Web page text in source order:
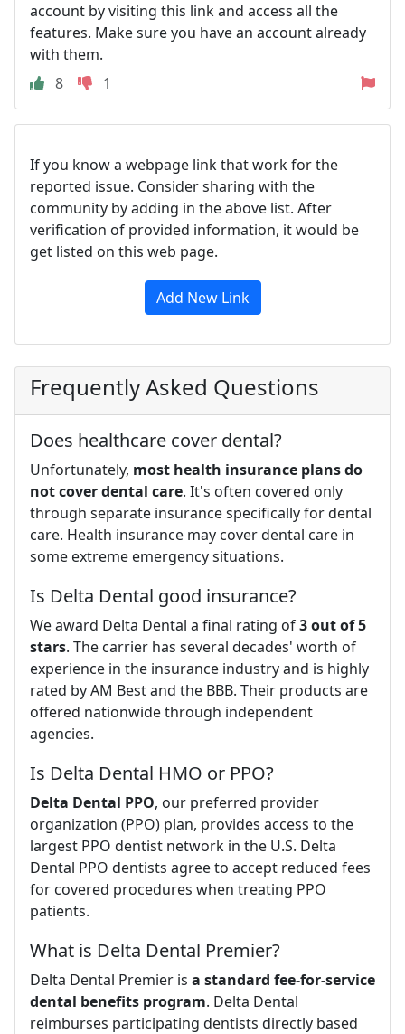
account by visiting this link and access all the
features. Make sure you have an account already
with them.
8
1
If you know a webpage link that work for the
reported issue. Consider sharing with the
community by adding in the above list. After
verification of provided information, it would be
get listed on this web page.
Add New Link
Frequently Asked Questions
Does healthcare cover dental?
Unfortunately, most health insurance plans do
not cover dental care. It's often covered only
through separate insurance specifically for dental
care. Health insurance may cover dental care in
some extreme emergency situations.
Is Delta Dental good insurance?
We award Delta Dental a final rating of3 out of 5
stars. The carrier has several decades' worth of
experience in the insurance industry and is highly
rated by AM Best and the BBB. Their products are
offered nationwide through independent
agencies.
Is Delta Dental HMO or PPO?
Delta Dental PPO, our preferred provider
organization (PPO) plan, provides access to the
largest PPO dentist network in the U.S. Delta
Dental PPO dentists agree to accept reduced fees
for covered procedures when treating PPO
patients.
What is Delta Dental Premier?
Delta Dental Premier is a standard fee-for-service
dental benefits program. Delta Dental
reimburses participating dentists directly based